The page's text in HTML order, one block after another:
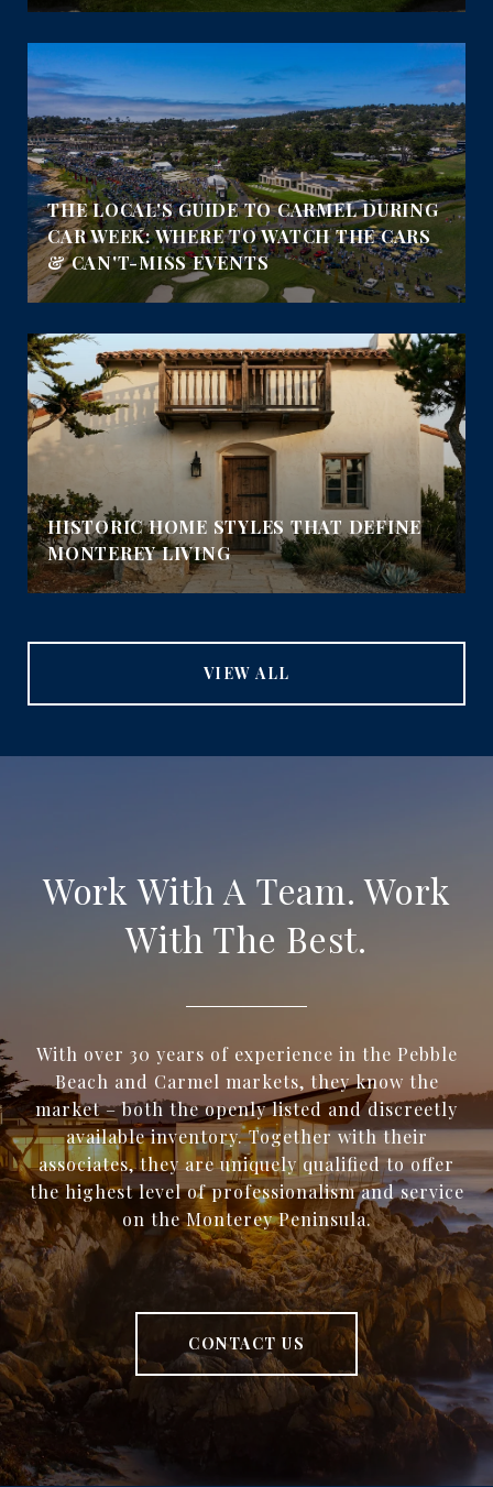
THE LOCAL'S GUIDE TO CARMEL DURING
CAR WEEK: WHERE TO WATCH THE CARS
& CAN'T-MISS EVENTS
HISTORIC HOME STYLES THAT DEFINE
MONTEREY LIVING
VIEW ALL
Work With A Team. Work
With The Best.
With over 30 years of experience in the Pebble
Beach and Carmel markets, they know the
market – both the openly listed and discreetly
available inventory. Together with their
associates, they are uniquely qualified to offer
the highest level of professionalism and service
on the Monterey Peninsula.
CONTACT US